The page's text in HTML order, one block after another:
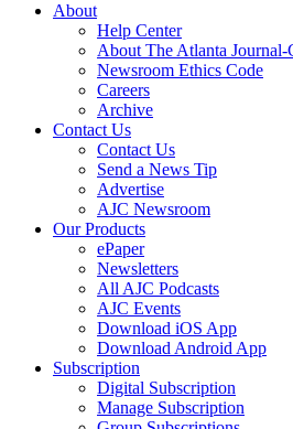
About
Help Center
About The Atlanta Journal-
Newsroom Ethics Code
Careers
Archive
Contact Us
Contact Us
Send a News Tip
Advertise
AJC Newsroom
Our Products
ePaper
Newsletters
All AJC Podcasts
AJC Events
Download iOS App
Download Android App
Subscription
Digital Subscription
Manage Subscription